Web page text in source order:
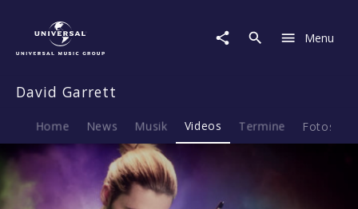
Video
Human
Menu
David Garrett
Home News Musik Videos Termine Fotos